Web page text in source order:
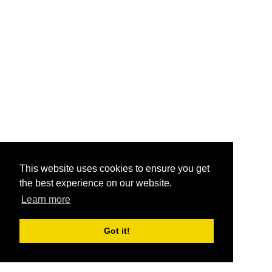
This website uses cookies to ensure you get
the best experience on our website.
Learn more
Got it!